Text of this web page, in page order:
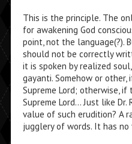
This is the principle. The
for awakening God
point, not the language(?).
should not be correctly
it is spoken by realized
gayanti. Somehow or
Supreme Lord; otherwise,
Supreme Lord… Just like
value of such erudition? A
jugglery of words. It has no